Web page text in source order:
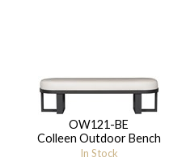
OW121-BE
Colleen Outdoor Bench
In Stock